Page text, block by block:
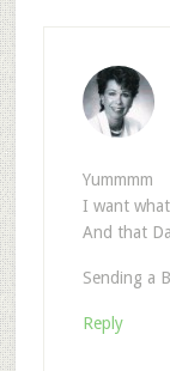
Yummmm
I want
And that
Sending a
Reply